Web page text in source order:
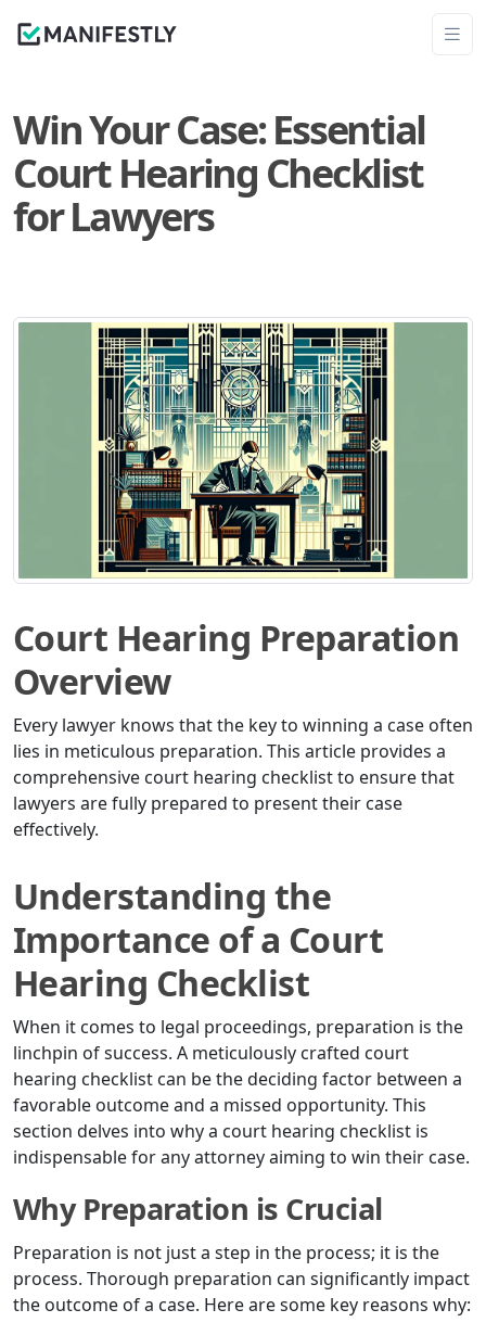
Win Your Case: Essential
Court Hearing Checklist
for Lawyers
Court Hearing Preparation
Overview
Every lawyer knows that the key to winning a case often
lies in meticulous preparation. This article provides a
comprehensive court hearing checklist to ensure that
lawyers are fully prepared to present their case
effectively.
Understanding the
Importance of a Court
Hearing Checklist
When it comes to legal proceedings, preparation is the
linchpin of success. A meticulously crafted court
hearing checklist can be the deciding factor between a
favorable outcome and a missed opportunity. This
section delves into why a court hearing checklist is
indispensable for any attorney aiming to win their case.
Why Preparation is Crucial
Preparation is not just a step in the process; it is the
process. Thorough preparation can significantly impact
the outcome of a case. Here are some key reasons why: